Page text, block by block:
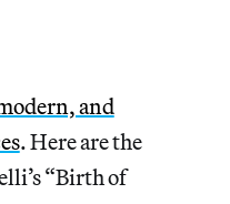
and
. Here are the
“Birth of